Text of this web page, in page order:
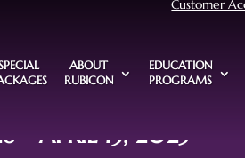
Customer
ABOUT
RUBICON
EDUCATION
PROGRAMS
- APRIL 13, 2025